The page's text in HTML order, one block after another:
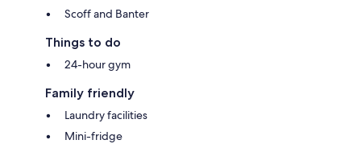
Scoff and Banter
Things to do
24-hour gym
Family friendly
Laundry facilities
Mini-fridge